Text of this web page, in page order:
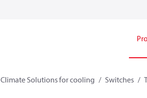
Climate Solutions for cooling Switches